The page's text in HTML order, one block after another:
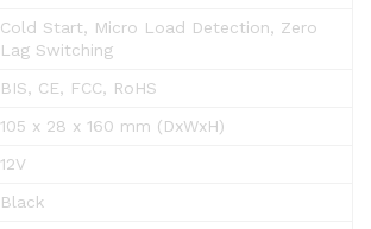
Cold Start, Micro Load Detection, Zero
Lag Switching
BIS, CE, FCC, RoHS
105 x 28 x 160 mm (DxWxH)
12V
Black